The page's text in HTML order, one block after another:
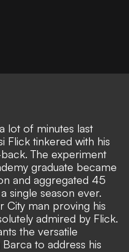
lot of minutes last
Flick tinkered with his
The experiment
graduate became
and aggregated 45
single season ever.
City man proving his
admired by Flick.
the versatile
to address his